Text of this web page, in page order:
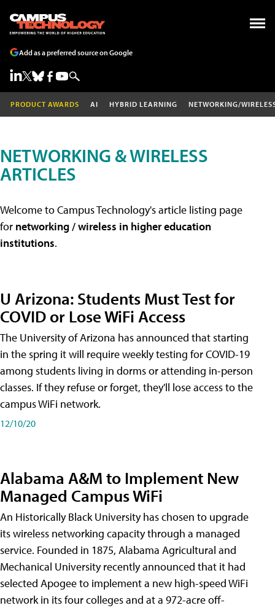
Add as a preferred source on Google
PRODUCT AWARDS AI HYBRID LEARNING NETWORKING/
NETWORKING & WIRELESS
ARTICLES
Welcome to Campus Technology's article listing page
for networking / wireless in higher education
institutions.
U Arizona: Students Must Test for
COVID or Lose WiFi Access
The University of Arizona has announced that starting
in the spring it will require weekly testing for COVID-19
among students living in dorms or attending in-person
classes. If they refuse or forget, they'll lose access to the
campus WiFi network.
12/10/20
Alabama A&M to Implement New
Managed Campus WiFi
An Historically Black University has chosen to upgrade
its wireless networking capacity through a managed
service. Founded in 1875, Alabama Agricultural and
Mechanical University recently announced that it had
selected Apogee to implement a new high-speed WiFi
network in its four colleges and at a 972-acre off-